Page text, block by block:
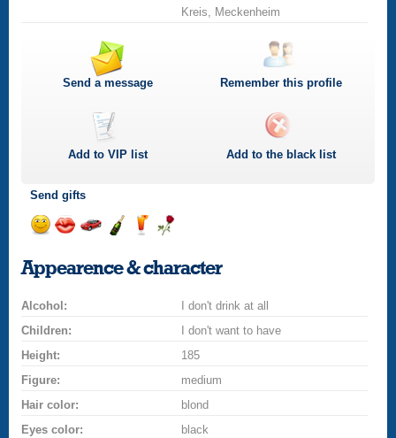
Kreis, Meckenheim
Send a message Remember this profile
Add toVIP list Add to the black list
Send gifts
a
smilekissa
champagne
a
drink
a
rose
Appearence & character
Alcohol:
I don't drink at all
Children:
I don't want to have
Height:
185
Figure:
medium
Hair color:
blond
Eyes color:
black